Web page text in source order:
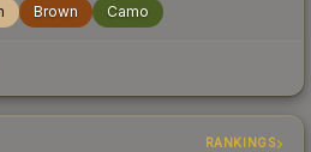
Brown Camo
RANKINGS